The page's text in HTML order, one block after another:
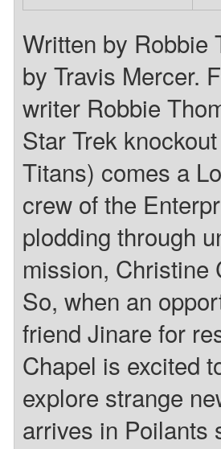
Written by Robbie
by Travis Mercer.
writer Robbie
Star Trek
Titans) comes a
crew of the
plodding through
mission, Christine
So, when an
friend Jinare for
Chapel is excited
explore strange
arrives in Poilants